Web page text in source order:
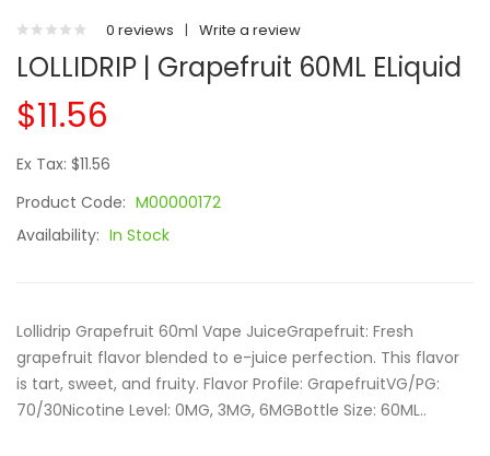
0 reviews | Write a review
LOLLIDRIP | Grapefruit 60ML ELiquid
$11.56
Ex Tax: $11.56
Product Code: M00000172
Availability: In Stock
Lollidrip Grapefruit 60ml Vape JuiceGrapefruit: Fresh
grapefruit flavor blended to e-juice perfection. This flavor
is tart, sweet, and fruity. Flavor Profile: GrapefruitVG/PG:
70/30Nicotine Level: 0MG, 3MG, 6MGBottle Size: 60ML..